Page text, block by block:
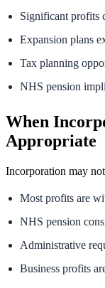
Significant profits
Expansion plans
Tax planning
NHS pension
When
Appropriate
Incorporation may
Most profits are
NHS pension
Administrative
Business profits